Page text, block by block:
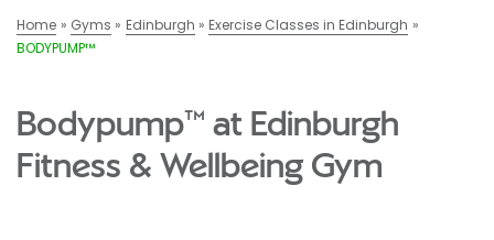
Home Gyms Edinburgh
Exercise Classes in Edinburgh
BODYPUMP™
Bodypump™ at Edinburgh
Fitness & Wellbeing Gym